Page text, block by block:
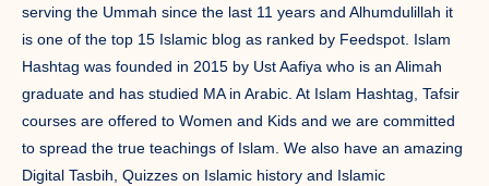
serving the Ummah since the last 11 years and Alhumdulillah it
is one of the top 15 Islamic blog as ranked by Feedspot. Islam
Hashtag was founded in 2015 by Ust Aafiya who is an Alimah
graduate and has studied MA in Arabic. At Islam Hashtag, Tafsir
courses are offered to Women and Kids and we are committed
to spread the true teachings of Islam. We also have an amazing
Digital Tasbih, Quizzes on Islamic history and Islamic